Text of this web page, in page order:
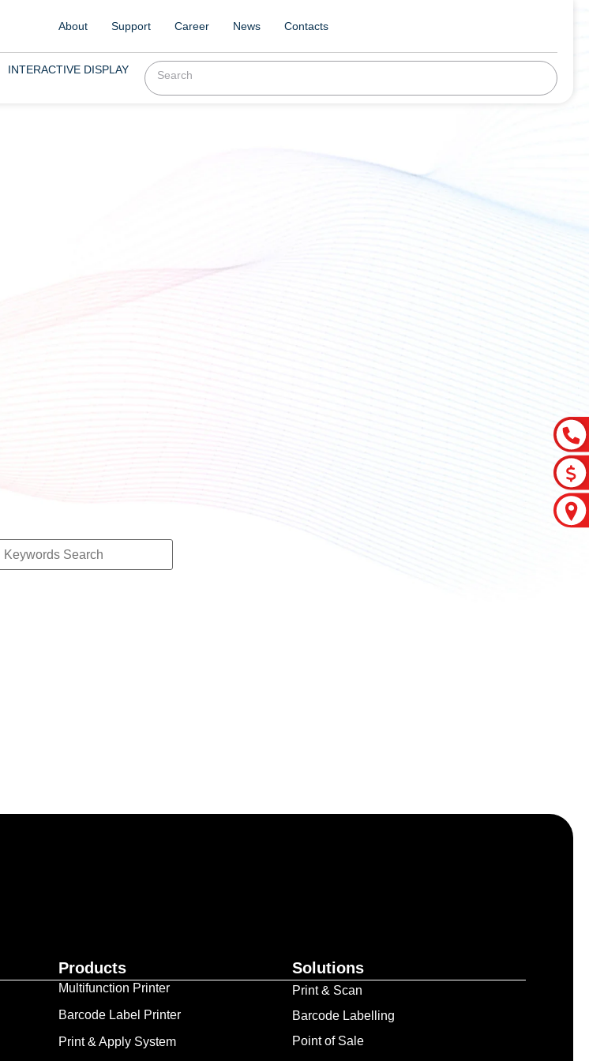
About Support Career News Contacts
INTERACTIVE DISPLAY
Products
Multifunction Printer
Barcode Label Printer
Print & Apply System
Solutions
Print & Scan
Barcode Labelling
Point of Sale